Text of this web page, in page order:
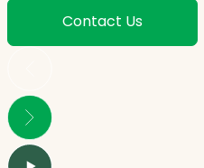
Contact Us